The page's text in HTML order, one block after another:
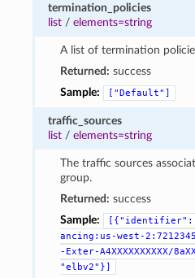
termination_policies
list /elements=string
A list of termination
Returned: success
Sample:
["Default"]
traffic_sources
list /elements=string
The traffic sources
group.
Returned: success
Sample:
[{"identifier":
ancing:us-west-
-Exter-A4XXXXXXXXXX/
"elbv2"}]